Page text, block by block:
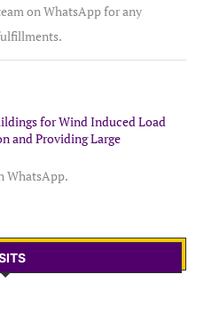
on WhatsApp for any
for Wind Induced Load
and Providing Large
WhatsApp.